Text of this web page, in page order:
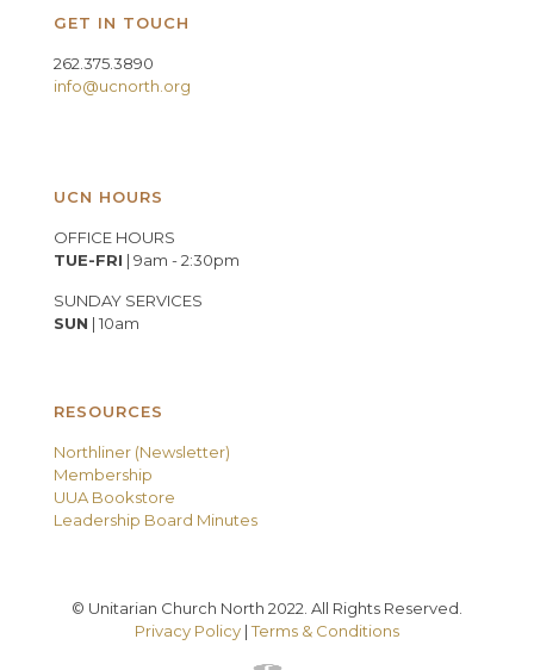
GET IN TOUCH
262.375.3890
info@ucnorth.org
UCN HOURS
OFFICE HOURS
TUE-FRI | 9am - 2:30pm
SUNDAY SERVICES
SUN | 10am
RESOURCES
Northliner (Newsletter)
Membership
UUA Bookstore
Leadership Board Minutes
© Unitarian Church North 2022. All Rights Reserved.
Privacy Policy |Terms & Conditions